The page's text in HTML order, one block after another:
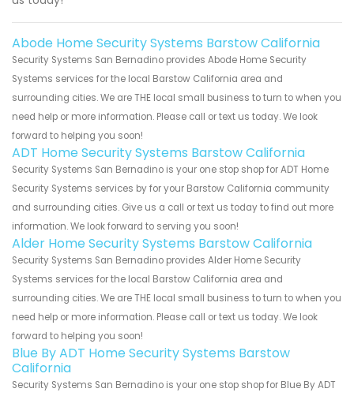
Abode Home Security Systems Barstow California
Security Systems San Bernadino provides Abode Home Security
Systems services for the local Barstow California area and
surrounding cities. We are THE local small business to turn to when you
need help or more information. Please call or text us today. We look
forward to helping you soon!
ADT Home Security Systems Barstow California
Security Systems San Bernadino is your one stop shop for ADT Home
Security Systems services by for your Barstow California community
and surrounding cities. Give us a call or text us today to find out more
information. We look forward to serving you soon!
Alder Home Security Systems Barstow California
Security Systems San Bernadino provides Alder Home Security
Systems services for the local Barstow California area and
surrounding cities. We are THE local small business to turn to when you
need help or more information. Please call or text us today. We look
forward to helping you soon!
Blue By ADT Home Security Systems Barstow
California
Security Systems San Bernadino is your one stop shop for Blue By ADT